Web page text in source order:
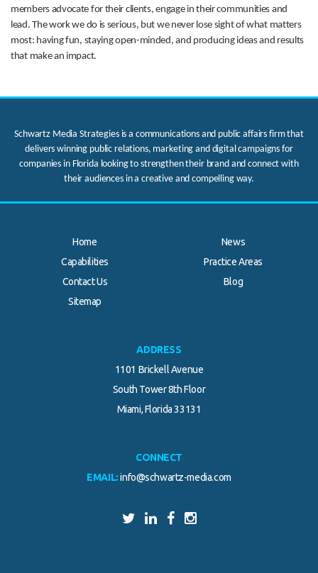
members advocate for their clients, engage in their communities and
lead. The work we do is serious, but we never lose sight of what matters
most: having fun, staying open-minded, and producing ideas and results
that make an impact.
Schwartz Media Strategies is a communications and public affairs firm that
delivers winning public relations, marketing and digital campaigns for
companies in Florida looking to strengthen their brand and connect with
their audiences in a creative and compelling way.
Home
News
Capabilities
Practice Areas
Contact Us
Blog
Sitemap
ADDRESS
1101 Brickell Avenue
South Tower 8th Floor
Miami, Florida 33131
CONNECT
EMAIL: info@schwartz-media.com